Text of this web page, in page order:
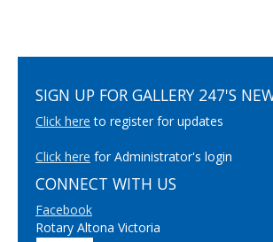
SIGN UP FOR GALLERY 247'S
Click here to register for updates
Click here for Administrator's login
CONNECT WITH US
Facebook
Rotary Altona Victoria